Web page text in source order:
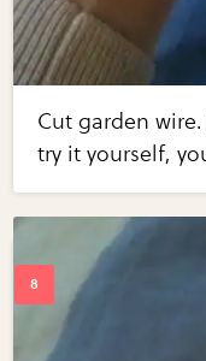
Cut garden
try it yourself,